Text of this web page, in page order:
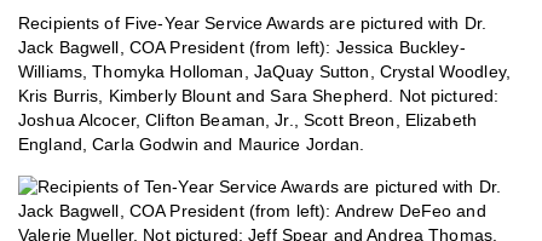
Recipients of Five-Year Service Awards are pictured with Dr.
Jack Bagwell, COA President (from left): Jessica Buckley-
Williams, Thomyka Holloman, JaQuay Sutton, Crystal Woodley,
Kris Burris, Kimberly Blount and Sara Shepherd. Not pictured:
Joshua Alcocer, Clifton Beaman, Jr., Scott Breon, Elizabeth
England, Carla Godwin and Maurice Jordan.